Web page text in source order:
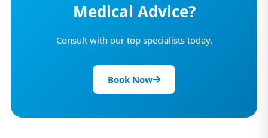
Medical Advice?
Consult with our top specialists today.
Book Now